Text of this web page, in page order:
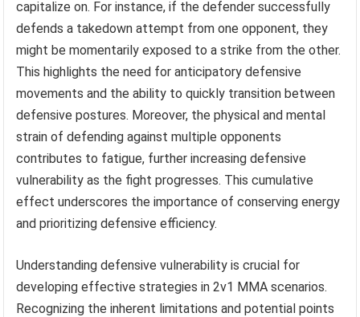
capitalize on. For instance, if the defender successfully
defends a takedown attempt from one opponent, they
might be momentarily exposed to a strike from the other.
This highlights the need for anticipatory defensive
movements and the ability to quickly transition between
defensive postures. Moreover, the physical and mental
strain of defending against multiple opponents
contributes to fatigue, further increasing defensive
vulnerability as the fight progresses. This cumulative
effect underscores the importance of conserving energy
and prioritizing defensive efficiency.
Understanding defensive vulnerability is crucial for
developing effective strategies in 2v1 MMA scenarios.
Recognizing the inherent limitations and potential points